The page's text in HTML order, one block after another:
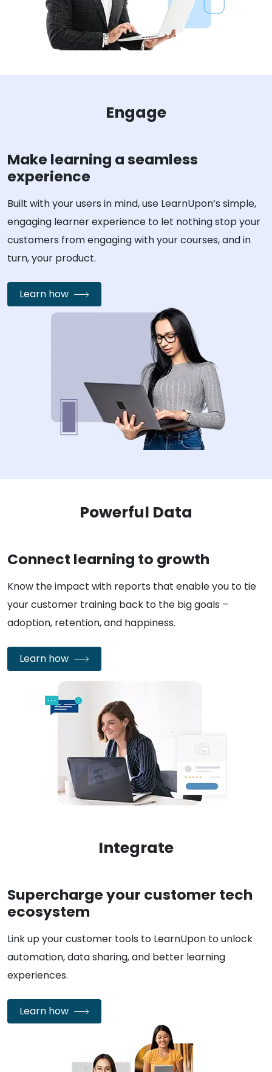
Engage
Make learning a seamless
experience
Built with your users in mind, use LearnUpon’s simple,
engaging learner experience to let nothing stop your
customers from engaging with your courses, and in
turn, your product.
Learn how
Powerful Data
Connect learning to growth
Know the impact with reports that enable you to tie
your customer training back to the big goals –
adoption, retention, and happiness.
Learn how
Integrate
Supercharge your customer tech
ecosystem
Link up your customer tools to LearnUpon to unlock
automation, data sharing, and better learning
experiences.
Learn how